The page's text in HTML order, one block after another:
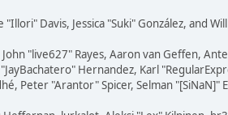
Davis, Jessica "Suki" González, and
John "live627" Rayes, Aaron van Geffen,
"JayBachatero" Hernandez, Karl
Peter "Arantor" Spicer, Selman